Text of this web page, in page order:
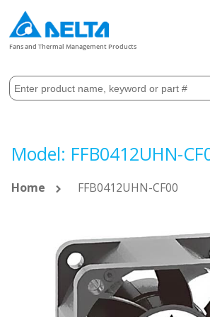
Fans and Thermal Management Products
Model: FFB0412UHN-
Home FFB0412UHN-CF00